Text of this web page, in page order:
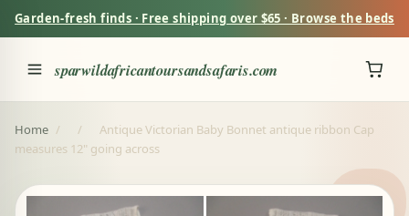
Garden-fresh finds · Free shipping over $65 · Browse the beds
sparwildafricantoursandsafaris.com
Home / /
Antique Victorian Baby Bonnet antique ribbon Cap
measures 12" going across